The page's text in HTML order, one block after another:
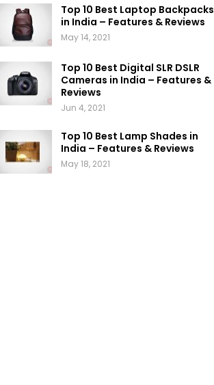
Top 10 Best Laptop Backpacks
in India – Features & Reviews
May 14, 2021
Top 10 Best Digital SLR DSLR
Cameras in India – Features &
Reviews
Jun 4, 2021
Top 10 Best Lamp Shades in
India – Features & Reviews
May 18, 2021